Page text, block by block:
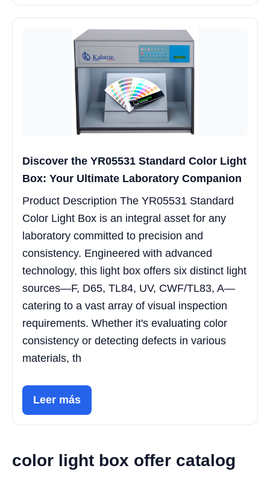
Discover the YR05531 Standard Color Light
Box: Your Ultimate Laboratory Companion
Product Description The YR05531 Standard
Color Light Box is an integral asset for any
laboratory committed to precision and
consistency. Engineered with advanced
technology, this light box offers six distinct light
sources—F, D65, TL84, UV, CWF/TL83, A—
catering to a vast array of visual inspection
requirements. Whether it's evaluating color
consistency or detecting defects in various
materials, th
Leer más
color light box offer catalog